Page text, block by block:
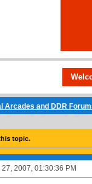
Arcades and DDR
topic.
2007, 01:30:36 PM